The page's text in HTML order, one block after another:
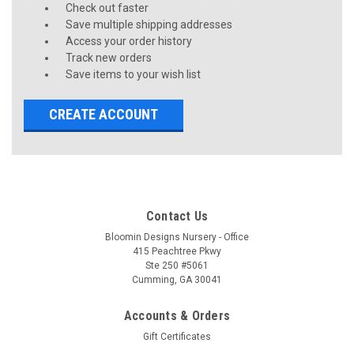
Check out faster
Save multiple shipping addresses
Access your order history
Track new orders
Save items to your wish list
CREATE ACCOUNT
Contact Us
Bloomin Designs Nursery - Office
415 Peachtree Pkwy
Ste 250 #5061
Cumming, GA 30041
Accounts & Orders
Gift Certificates